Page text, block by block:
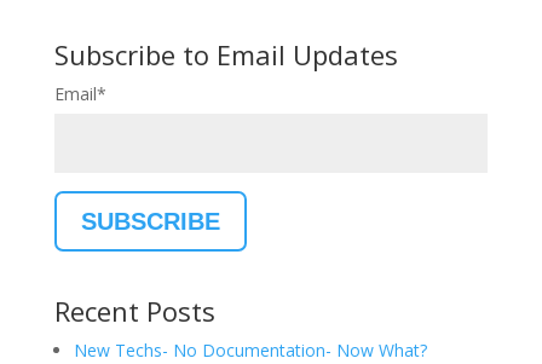
Subscribe to Email Updates
Email*
Recent Posts
New Techs- No Documentation- Now What?